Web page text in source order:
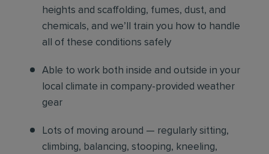
heights and scaffolding, fumes, dust, and
chemicals, and we’ll train you how to handle
all of these conditions safely
Able to work both inside and outside in your
local climate in company-provided weather
gear
Lots of moving around — regularly sitting,
climbing, balancing, stooping, kneeling,